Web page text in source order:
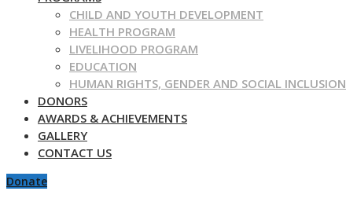
CHILD AND YOUTH DEVELOPMENT
HEALTH PROGRAM
LIVELIHOOD PROGRAM
EDUCATION
HUMAN RIGHTS, GENDER AND SOCIAL INCLUSION
DONORS
AWARDS & ACHIEVEMENTS
GALLERY
CONTACT US
Donate